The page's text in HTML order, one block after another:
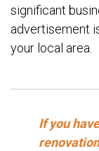
significant
advertisement
your local area.
If you